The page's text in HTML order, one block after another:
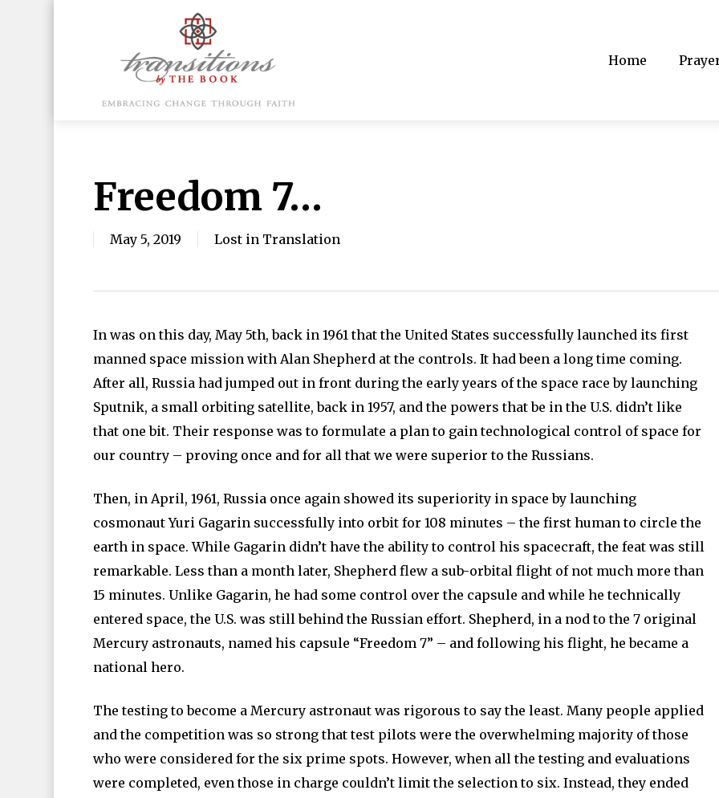
Home
Freedom 7…
May 5, 2019 Lost in Translation
In was on this day, May 5th, back in 1961 that the United States successfully launched its first
manned space mission with Alan Shepherd at the controls. It had been a long time coming.
After all, Russia had jumped out in front during the early years of the space race by launching
Sputnik, a small orbiting satellite, back in 1957, and the powers that be in the U.S. didn’t like
that one bit. Their response was to formulate a plan to gain technological control of space for
our country – proving once and for all that we were superior to the Russians.
Then, in April, 1961, Russia once again showed its superiority in space by launching
cosmonaut Yuri Gagarin successfully into orbit for 108 minutes – the first human to circle the
earth in space. While Gagarin didn’t have the ability to control his spacecraft, the feat was still
remarkable. Less than a month later, Shepherd flew a sub-orbital flight of not much more than
15 minutes. Unlike Gagarin, he had some control over the capsule and while he technically
entered space, the U.S. was still behind the Russian effort. Shepherd, in a nod to the 7 original
Mercury astronauts, named his capsule “Freedom 7” – and following his flight, he became a
national hero.
The testing to become a Mercury astronaut was rigorous to say the least. Many people applied
and the competition was so strong that test pilots were the overwhelming majority of those
who were considered for the six prime spots. However, when all the testing and evaluations
were completed, even those in charge couldn’t limit the selection to six. Instead, they ended